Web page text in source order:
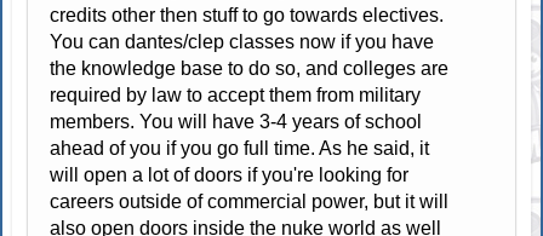
credits other then stuff to go towards electives.
You can dantes/clep classes now if you have
the knowledge base to do so, and colleges are
required by law to accept them from military
members. You will have 3-4 years of school
ahead of you if you go full time. As he said, it
will open a lot of doors if you're looking for
careers outside of commercial power, but it will
also open doors inside the nuke world as well